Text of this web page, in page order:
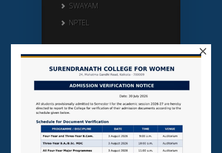
SWAYAM
NPTEL
Search Here
Search
for:
External Links
University of Calcutta
×